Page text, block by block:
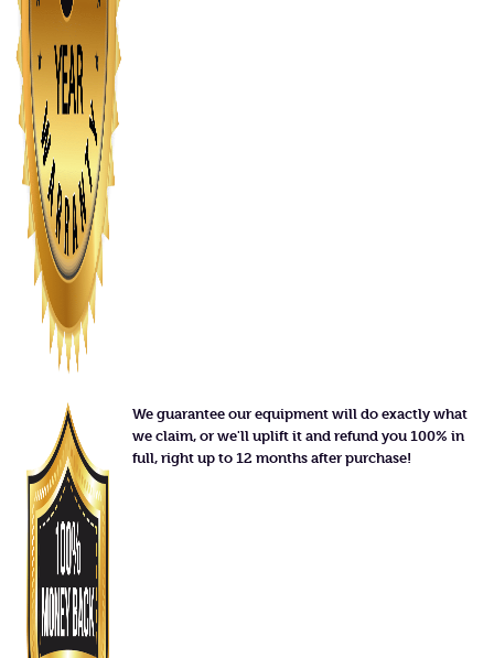
We guarantee our equipment will do exactly what
we claim, or we'll uplift it and refund you 100% in
full, right up to 12 months after purchase!